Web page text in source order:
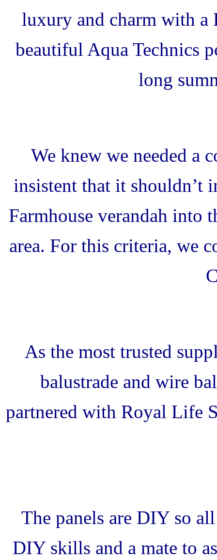
luxury and charm with a
beautiful Aqua Technics
long
We knew we needed a
insistent that it shouldn’t
Farmhouse verandah into
area. For this criteria, we
As the most trusted
balustrade and wire
partnered with Royal Life
The panels are DIY so
DIY skills and a mate to